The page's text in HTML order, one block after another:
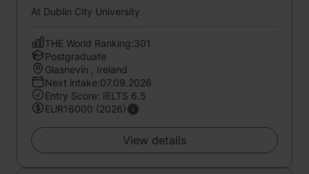
At Dublin City University
THE World Ranking:301
Postgraduate
Glasnevin , Ireland
Next intake:07.09.2026
Entry Score: IELTS 6.5
EUR16000 (2026)
View details